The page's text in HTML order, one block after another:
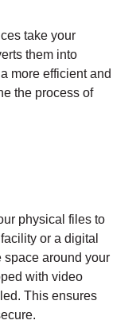
take your
them into
more efficient and
the process of
physical files to
or a digital
space around your
with video
This ensures